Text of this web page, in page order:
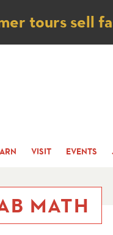
tours sell
VISIT EVENTS
MATH